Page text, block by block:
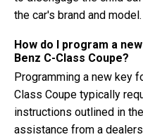
the car's brand and model.
How do I program a
Benz C-Class Coupe?
Programming a new key
Class Coupe typically
instructions outlined in
assistance from a